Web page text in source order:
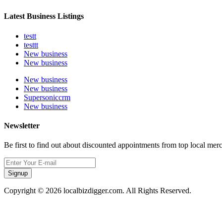
Latest Business Listings
testt
testtt
New business
New business
New business
New business
Supersoniccrm
New business
Newsletter
Be first to find out about discounted appointments from top local
Signup
Copyright © 2026 localbizdigger.com. All Rights Reserved.